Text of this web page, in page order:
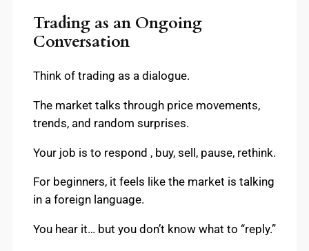
Trading as an Ongoing
Conversation
Think of trading as a dialogue.
The market talks through price movements,
trends, and random surprises.
Your job is to respond , buy, sell, pause, rethink.
For beginners, it feels like the market is talking
in a foreign language.
You hear it… but you don’t know what to “reply.”